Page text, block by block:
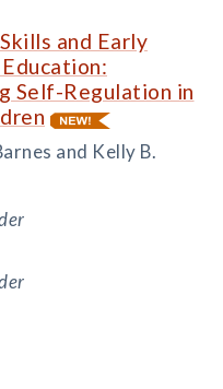
and Early
Self-Regulation in
and Kelly B.